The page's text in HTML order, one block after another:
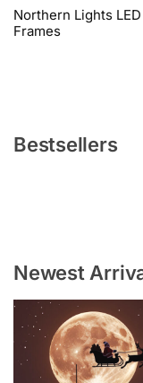
Northern Lights
Frames
Bestsellers
Newest